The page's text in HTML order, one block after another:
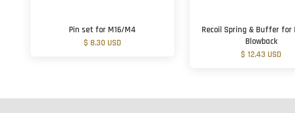
Pin set for M16/M4
$ 8.30 USD
Recoil Spring & Buffer for
Blowback
$ 12.43 USD